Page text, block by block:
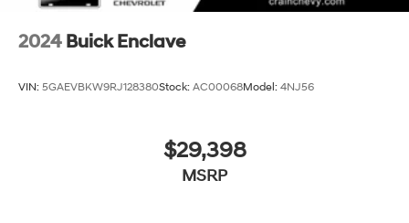
2024 Buick Enclave
VIN: 5GAEVBKW9RJ128380Stock: AC00068Model: 4NJ56
$29,398
MSRP